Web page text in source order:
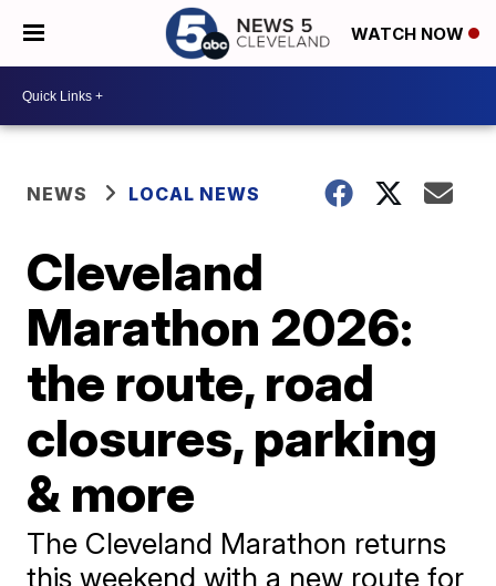
WATCH NOW
NEWS LOCAL NEWS
Cleveland
Marathon 2026:
the route, road
closures, parking
& more
The Cleveland Marathon returns
this weekend with a new route for